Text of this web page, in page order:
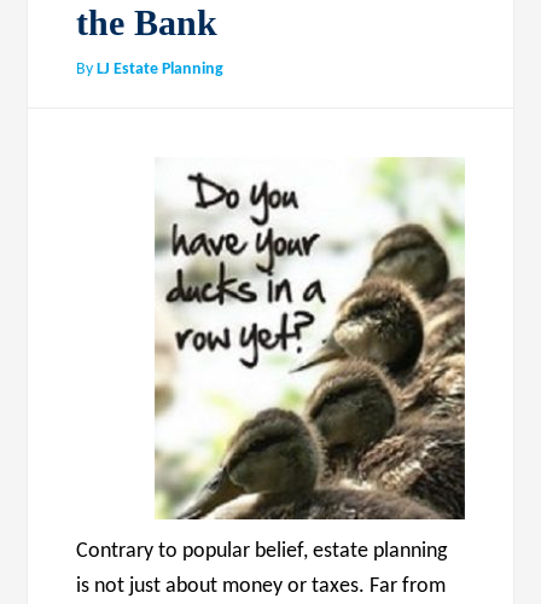
the Bank
ByLJ Estate Planning
Contrary to popular belief, estate planning
is not just about money or taxes. Far from